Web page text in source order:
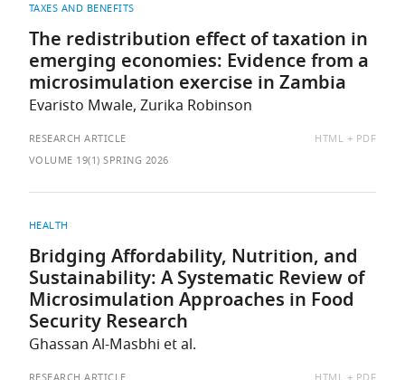
TAXES AND BENEFITS
The redistribution effect of taxation in
emerging economies: Evidence from a
microsimulation exercise in Zambia
Evaristo Mwale, Zurika Robinson
RESEARCH ARTICLE
AVAILABLE
HTML
PDF
VOLUME 19(1) SPRING 2026
HEALTH
Bridging Affordability, Nutrition, and
Sustainability: A Systematic Review of
Microsimulation Approaches in Food
Security Research
Ghassan Al-Masbhi et al.
AVAILABLE